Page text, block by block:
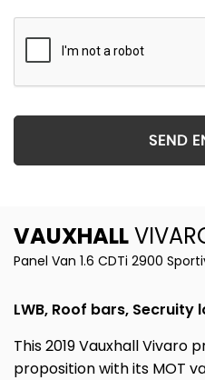
SEND
VAUXHALL
Panel Van 1.6 CDTi 2900
LWB, Roof bars, Secruity
This 2019 Vauxhall Vivaro
proposition with its MOT